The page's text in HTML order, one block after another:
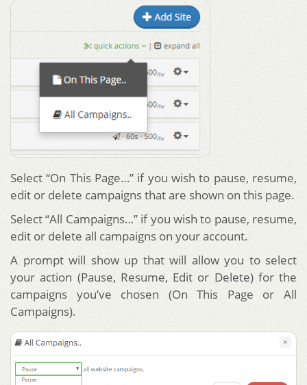
Select “On This Page…” if you wish to pause, resume,
edit or delete campaigns that are shown on this page.
Select “All Campaigns…” if you wish to pause, resume,
edit or delete all campaigns on your account.
A prompt will show up that will allow you to select
your action (Pause, Resume, Edit or Delete) for the
campaigns you’ve chosen (On This Page or All
Campaigns).